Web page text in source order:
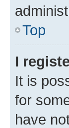
Top
I
It is
for
have